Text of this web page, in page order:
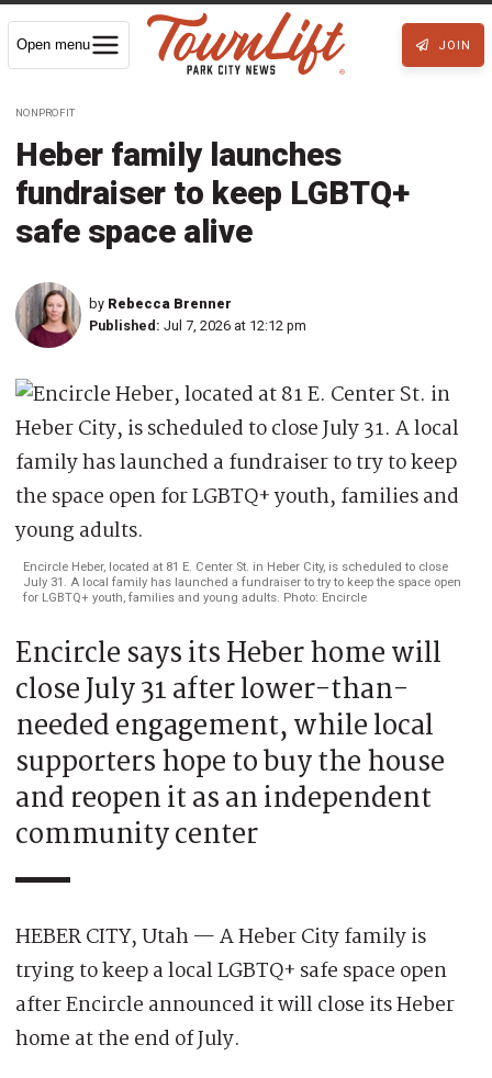
Open menu JOIN
NONPROFIT
Heber family launches
fundraiser to keep LGBTQ+
safe space alive
by Rebecca Brenner
Published: Jul 7, 2026 at 12:12 pm
Encircle Heber, located at 81 E. Center St. in Heber City, is scheduled to close
July 31. A local family has launched a fundraiser to try to keep the space open
for LGBTQ+ youth, families and young adults. Photo: Encircle
Encircle says its Heber home will
close July 31 after lower-than-
needed engagement, while local
supporters hope to buy the house
and reopen it as an independent
community center
HEBER CITY, Utah — A Heber City family is
trying to keep a local LGBTQ+ safe space open
after Encircle announced it will close its Heber
home at the end of July.